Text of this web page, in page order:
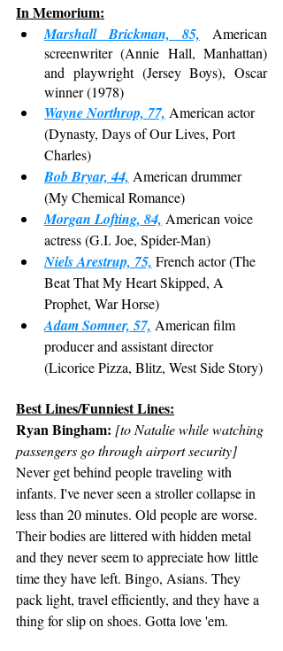
In Memorium:
Marshall Brickman, 85, American
screenwriter (Annie Hall, Manhattan)
and playwright (Jersey Boys), Oscar
winner (1978)
Wayne Northrop, 77, American actor
(Dynasty, Days of Our Lives, Port
Charles)
Bob Bryar, 44, American drummer
(My Chemical Romance)
Morgan Lofting, 84, American voice
actress (G.I. Joe, Spider-Man)
Niels Arestrup, 75, French actor (The
Beat That My Heart Skipped, A
Prophet, War Horse)
Adam Somner, 57, American film
producer and assistant director
(Licorice Pizza, Blitz, West Side Story)
Best Lines/Funniest Lines:
Ryan Bingham: [to Natalie while watching
passengers go through airport security]
Never get behind people traveling with
infants. I've never seen a stroller collapse in
less than 20 minutes. Old people are worse.
Their bodies are littered with hidden metal
and they never seem to appreciate how little
time they have left. Bingo, Asians. They
pack light, travel efficiently, and they have a
thing for slip on shoes. Gotta love 'em.